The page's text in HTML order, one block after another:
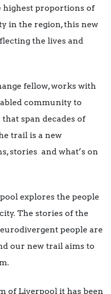
highest proportions of
in the region, this new
the lives and
fellow, works with
community to
span decades of
trail is a new
stories and what’s on
explores the people
The stories of the
people are
our new trail aims to
of Liverpool it has been